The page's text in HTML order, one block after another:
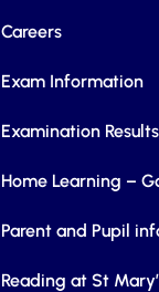
Careers
Exam Information
Examination Results
Home Learning –
Parent and Pupil
Reading at St